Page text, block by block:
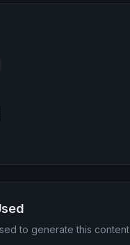
to generate this content